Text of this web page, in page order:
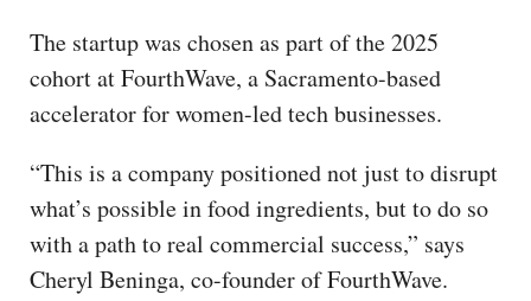
The startup was chosen as part of the 2025
cohort at FourthWave, a Sacramento-based
accelerator for women-led tech businesses.
“This is a company positioned not just to disrupt
what’s possible in food ingredients, but to do so
with a path to real commercial success,” says
Cheryl Beninga, co-founder of FourthWave.